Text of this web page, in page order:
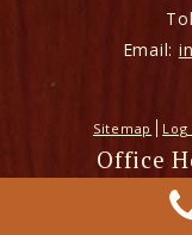
Email:
Sitemap Log
Office